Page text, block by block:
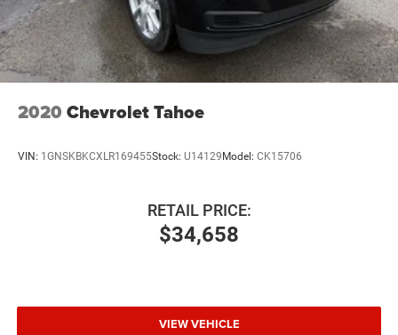
4-Wheel Disc Brakes w/4-Wheel ABS, Front And Rear
Vented Discs, Brake Assist, Hill Descent Control and Hill
Hold Control
2020 Chevrolet Tahoe
VIN: 1GNSKBKCXLR169455Stock: U14129Model: CK15706
$34,658
RETAIL PRICE:
VIEW VEHICLE